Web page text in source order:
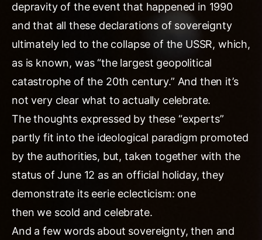
depravity of the event that happened in 1990
and that all these declarations of sovereignty
ultimately led to the collapse of the USSR, which,
as is known, was “the largest geopolitical
catastrophe of the 20th century.” And then it’s
not very clear what to actually celebrate.
The thoughts expressed by these “experts”
partly fit into the ideological paradigm promoted
by the authorities, but, taken together with the
status of June 12 as an official holiday, they
demonstrate its eerie eclecticism: one
then we scold and celebrate.
And a few words about sovereignty, then and